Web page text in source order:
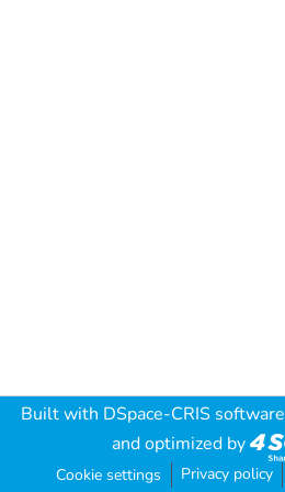
Built with DSpace-CRIS software
and optimized by
Cookie settings Privacy policy